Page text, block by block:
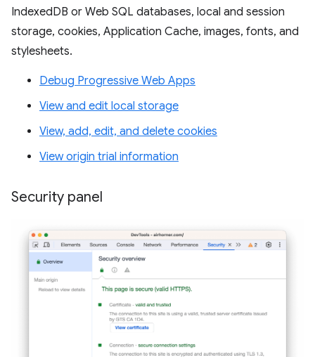
IndexedDB or Web SQL databases, local and session
storage, cookies, Application Cache, images, fonts, and
stylesheets.
Debug Progressive Web Apps
View and edit local storage
View, add, edit, and delete cookies
View origin trial information
Security panel